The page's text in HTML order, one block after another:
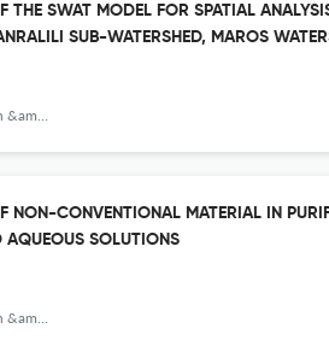
THE SWAT MODEL FOR SPATIAL
SUB-WATERSHED, MAROS
NON-CONVENTIONAL MATERIAL IN
AQUEOUS SOLUTIONS